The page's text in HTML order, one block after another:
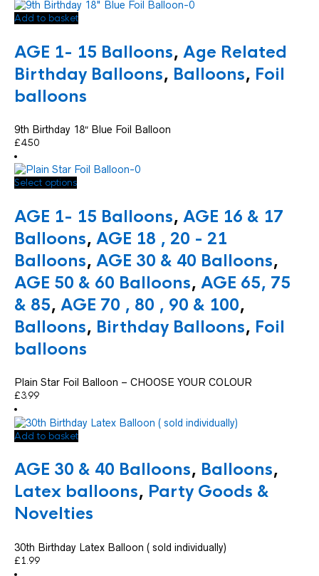
Add to basket
AGE 1- 15 Balloons, Age Related
Birthday Balloons, Balloons, Foil
balloons
9th Birthday 18″ Blue Foil Balloon
£4.50
Select optionsThis
has
multiple
variants.
The
options
may
be
chosen
on
the
product
page
AGE 1- 15 Balloons, AGE 16 & 17
Balloons, AGE 18 , 20 - 21
Balloons, AGE 30 & 40 Balloons,
AGE 50 & 60 Balloons, AGE 65, 75
& 85, AGE 70 , 80 , 90 & 100,
Balloons, Birthday Balloons, Foil
balloons
Plain Star Foil Balloon – CHOOSE YOUR COLOUR
£3.99
Add to basket
AGE 30 & 40 Balloons, Balloons,
Latex balloons, Party Goods &
Novelties
30th Birthday Latex Balloon ( sold individually)
£1.99